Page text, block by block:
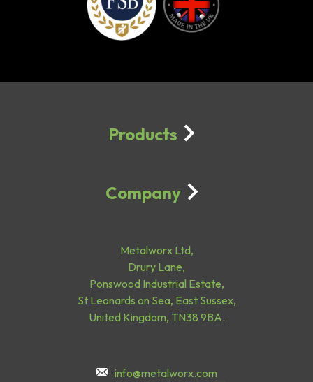
Products
Company
Metalworx Ltd,
Drury Lane,
Ponswood Industrial Estate,
St Leonards on Sea, East Sussex,
United Kingdom, TN38 9BA.
info@metalworx.com